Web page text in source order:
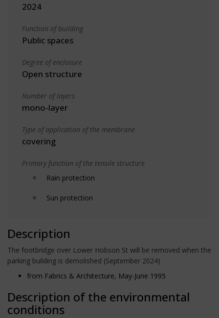
2024
Function of building
Public spaces
Degree of enclosure
Open structure
Number of layers
mono-layer
Type of application of the membrane
covering
Primary function of the tensile structure
Rain protection
Sun protection
Description
The footbridge over Lower Hobson St will be removed when the
parking building is demolished (September 2024)
from Fabrics & Architecture, May-June 1995
Description of the environmental
conditions